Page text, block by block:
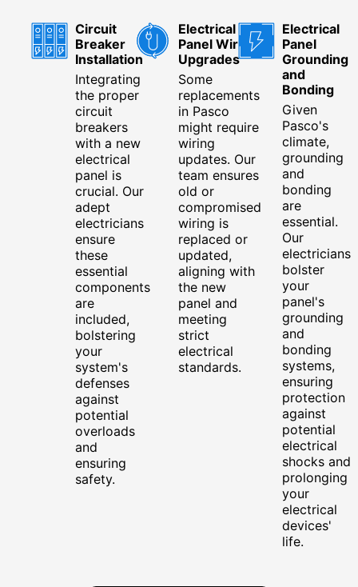
Circuit
Breaker
Installation
Integrating
the proper
circuit
breakers
with a new
electrical
panel is
crucial. Our
adept
electricians
ensure
these
essential
components
are
included,
bolstering
your
system's
defenses
against
potential
overloads
and
ensuring
safety.
Electrical
Panel Wiring
Upgrades
Some
replacements
in Pasco
might require
wiring
updates. Our
team ensures
old or
compromised
wiring is
replaced or
updated,
aligning with
the new
panel and
meeting
strict
electrical
standards.
Electrical
Panel
Grounding
and
Bonding
Given
Pasco's
climate,
grounding
and
bonding
are
essential.
Our
electricians
bolster
your
panel's
grounding
and
bonding
systems,
ensuring
protection
against
potential
electrical
shocks and
prolonging
your
electrical
devices'
life.